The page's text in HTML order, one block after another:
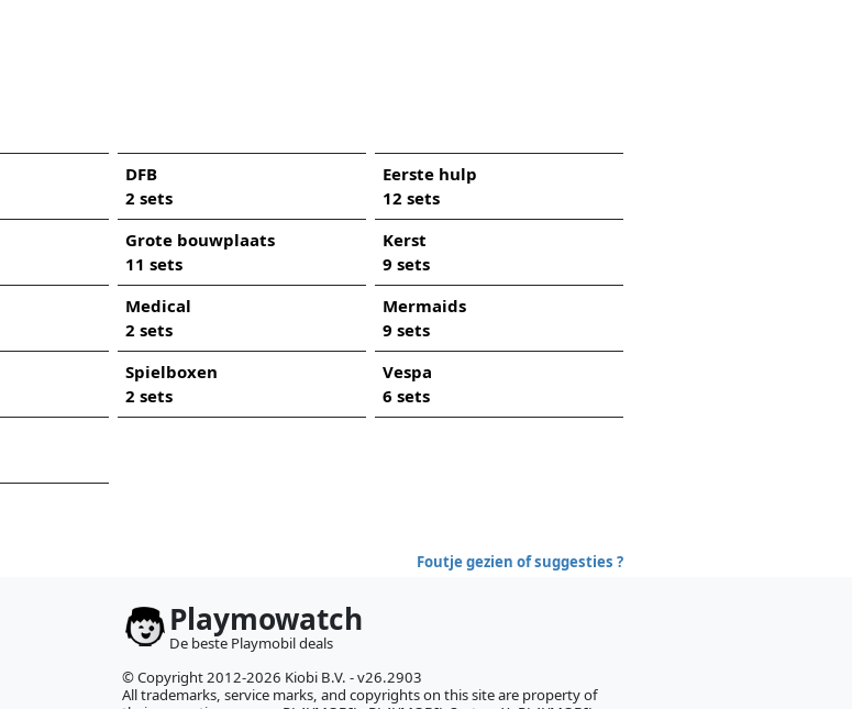
DFB
2 sets
Eerste hulp
12 sets
Grote bouwplaats
11 sets
Kerst
9 sets
Medical
2 sets
Mermaids
9 sets
Spielboxen
2 sets
Vespa
6 sets
Foutje gezien of suggesties ?
Playmowatch
De beste Playmobil deals
© Copyright 2012-2026 Kiobi B.V. - v26.2903
All trademarks, service marks, and copyrights on this site are property of